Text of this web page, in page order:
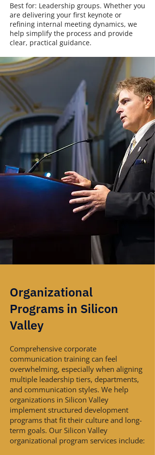
Best for: Leadership groups. Whether you
are delivering your first keynote or
refining internal meeting dynamics, we
help simplify the process and provide
clear, practical guidance.
Organizational
Programs in Silicon
Valley
Comprehensive corporate
communication training can feel
overwhelming, especially when aligning
multiple leadership tiers, departments,
and communication styles. We help
organizations in Silicon Valley
implement structured development
programs that fit their culture and long-
term goals. Our Silicon Valley
organizational program services include: